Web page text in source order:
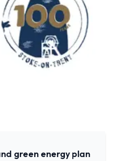
green energy plan